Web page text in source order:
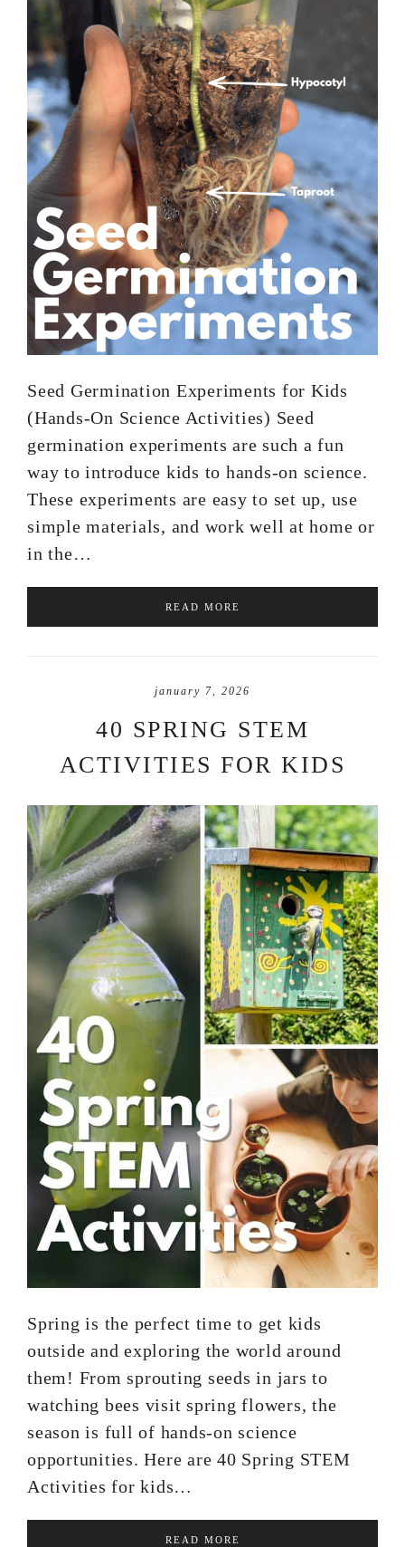
Seed Germination Experiments for Kids
(Hands-On Science Activities) Seed
germination experiments are such a fun
way to introduce kids to hands-on science.
These experiments are easy to set up, use
simple materials, and work well at home or
in the…
READ MORE
january 7, 2026
40 SPRING STEM
ACTIVITIES FOR KIDS
Spring is the perfect time to get kids
outside and exploring the world around
them! From sprouting seeds in jars to
watching bees visit spring flowers, the
season is full of hands-on science
opportunities. Here are 40 Spring STEM
Activities for kids…
READ MORE